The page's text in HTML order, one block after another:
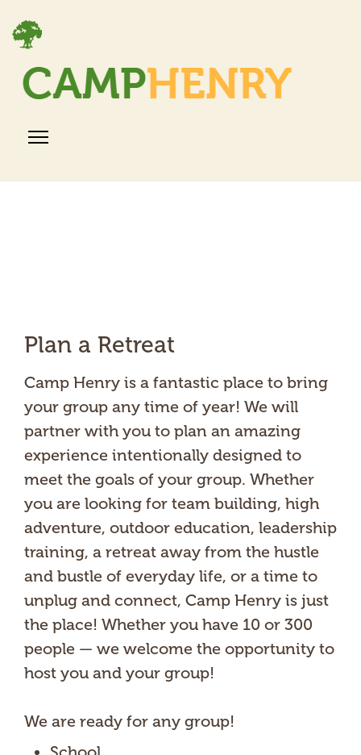
Plan a Retreat
Camp Henry is a fantastic place to bring
your group any time of year! We will
partner with you to plan an amazing
experience intentionally designed to
meet the goals of your group. Whether
you are looking for team building, high
adventure, outdoor education, leadership
training, a retreat away from the hustle
and bustle of everyday life, or a time to
unplug and connect, Camp Henry is just
the place! Whether you have 10 or 300
people — we welcome the opportunity to
host you and your group!
We are ready for any group!